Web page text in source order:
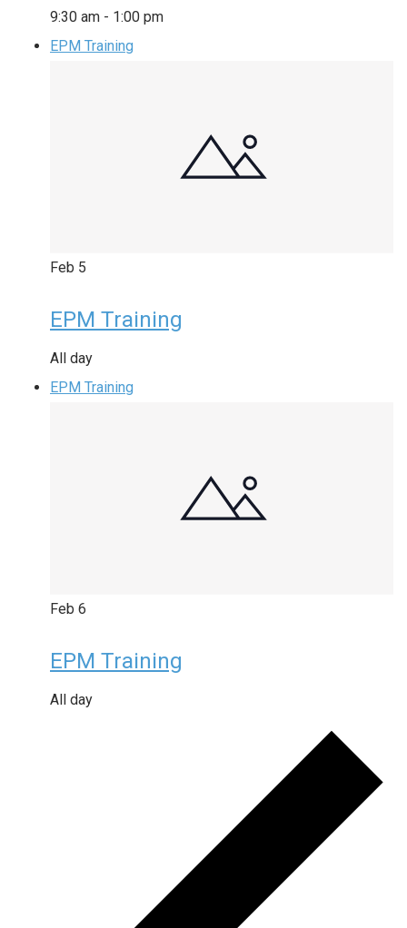
9:30 am - 1:00 pm
EPM Training
Feb 5
EPM Training
All day
EPM Training
Feb 6
EPM Training
All day